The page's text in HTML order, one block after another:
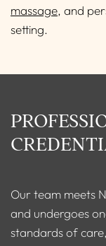
massage, and
setting.
Our team meets
and undergoes
standards of